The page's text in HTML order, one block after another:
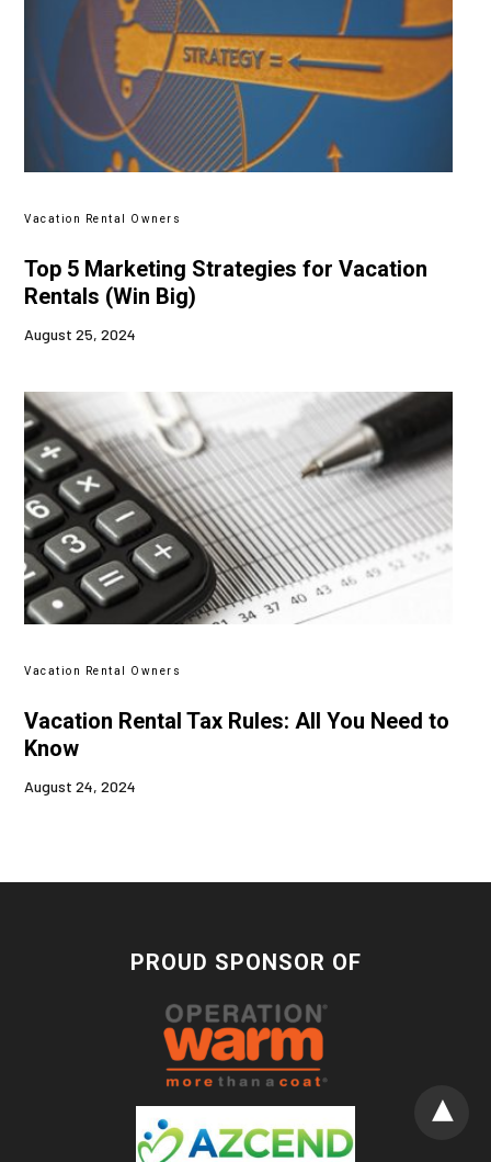
Vacation Rental Owners
Top 5 Marketing Strategies for Vacation
Rentals (Win Big)
August 25, 2024
Vacation Rental Owners
Vacation Rental Tax Rules: All You Need to
Know
August 24, 2024
PROUD SPONSOR OF